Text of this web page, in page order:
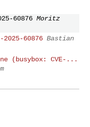
60876 Moritz
2025-60876 Bastian
(busybox: CVE-...